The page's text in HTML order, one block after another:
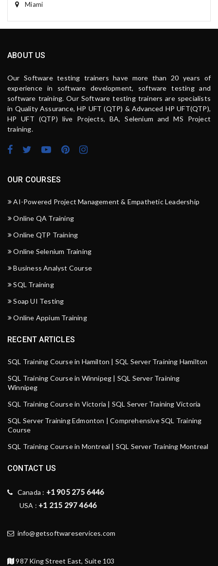
Miami
ABOUT US
Our Software testing trainers have more than 20 years of
experience in software development, software testing and
software training. Our Software testing trainers are specialists
in Quality Assurance, HP UFT (QTP) & Advanced HP UFT(QTP),
HP UFT (QTP) live Projects, BA, Selenium and MS Project
training.
OUR COURSES
AI-Powered Project Management & Empathetic Leadership
Online QA Training
Online QTP Training
Online Selenium Training
Business Analyst Course
SQL Training
Soap UI Testing
Online Appium Training
RECENT ARTICLES
SQL Training Course in Hamilton | SQL Server Training Hamilton
SQL Training Course in Winnipeg | SQL Server Training
Winnipeg
SQL Training Course in Victoria | SQL Server Training Victoria
SQL Server Training Edmonton | Comprehensive SQL Training
Course
SQL Training Course in Montreal | SQL Server Training Montreal
CONTACT US
Canada : +1 905 275 6446
USA : +1 215 297 4646
info@getsoftwareservices.com
987 King Street East, Suite 103